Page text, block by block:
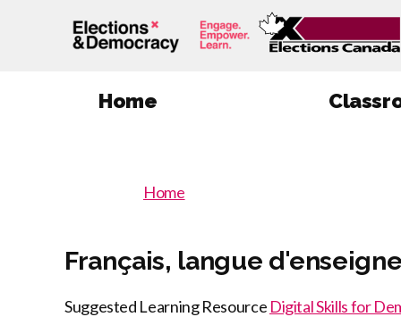
Home
are
You
:
Home
Français, langue
Suggested Learning Resource Digital Skills for